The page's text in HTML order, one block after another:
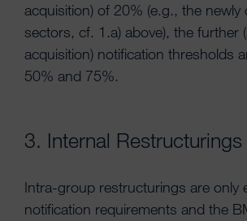
acquisition) of 20% (e.g., the newly
sectors, cf. 1.a) above), the further
acquisition) notification thresholds
50% and 75%.
3. Internal Restructurings
Intra-group restructurings are only
notification requirements and the